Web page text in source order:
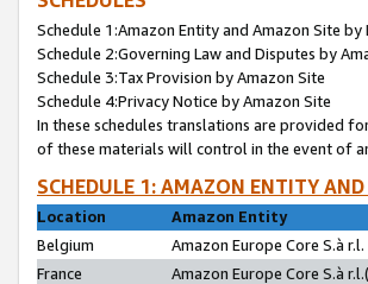
Schedule 1:Amazon Entity and Amazon Site by
Schedule 2:Governing Law and Disputes by
Schedule 3:Tax Provision by Amazon Site
Schedule 4:Privacy Notice by Amazon Site
In these schedules translations are provided
of these materials will control in the event of
SCHEDULE 1: AMAZON ENTITY
Location
Amazon Entity
Belgium
Amazon Europe Core S.à r.l.
France
Amazon Europe Core S.à